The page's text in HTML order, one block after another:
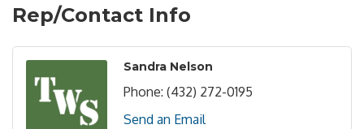
Rep/Contact Info
Sandra Nelson
Phone: (432) 272-0195
Send an Email